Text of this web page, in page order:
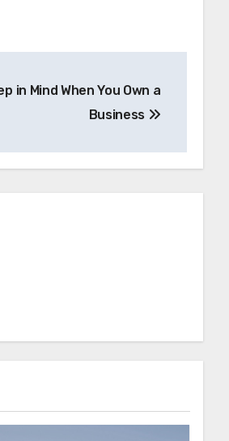
in Mind When You Own a
Business